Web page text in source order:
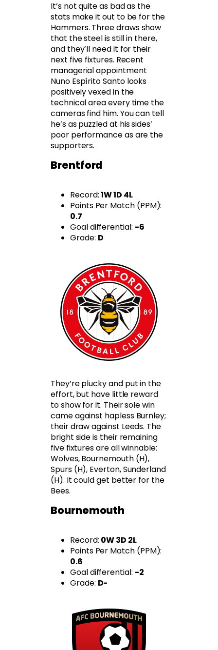
It’s not quite as bad as the
stats make it out to be for the
Hammers. Three draws show
that the steel is still in there,
and they’ll need it for their
next five fixtures. Recent
managerial appointment
Nuno Espírito Santo looks
positively vexed in the
technical area every time the
cameras find him. You can tell
he’s as puzzled at his sides’
poor performance as are the
supporters.
Brentford
Record:1W 1D 4L
Points Per Match (PPM):
0.7
Goal differential: -6
Grade: D
They’re plucky and put in the
effort, but have little reward
to show for it. Their sole win
came against hapless Burnley;
their draw against Leeds. The
bright side is their remaining
five fixtures are all winnable:
Wolves, Bournemouth (H),
Spurs (H), Everton, Sunderland
(H). It could get better for the
Bees.
Bournemouth
Record: 0W 3D 2L
Points Per Match (PPM):
0.6
Goal differential: -2
Grade: D-